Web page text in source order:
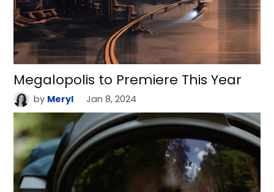
Megalopolis to Premiere This Year
by Meryl Jan 8, 2024